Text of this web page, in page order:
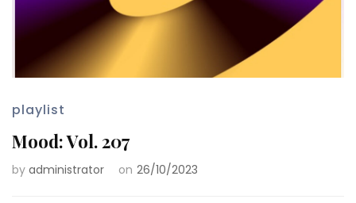
playlist
Mood: Vol. 207
by administrator on 26/10/2023